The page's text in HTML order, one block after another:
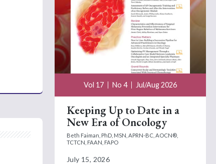
Vol 17 No 4 Jul/Aug 2026
Keeping Up to Date in a
New Era of Oncology
Beth Faiman, PhD, MSN, APRN-BC, AOCN®,
TCTCN, FAAN, FAPO
July 15, 2026